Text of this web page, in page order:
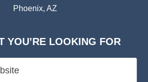
Phoenix, AZ
YOU’RE LOOKING FOR